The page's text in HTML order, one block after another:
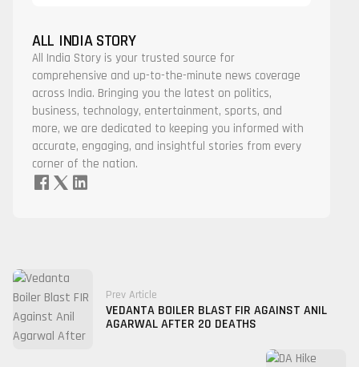
ALL INDIA STORY
All India Story is your trusted source for
comprehensive and up-to-the-minute news coverage
across India. Bringing you the latest on politics,
business, technology, entertainment, sports, and
more, we are dedicated to keeping you informed with
accurate, engaging, and insightful stories from every
corner of the nation.
Prev Article
VEDANTA BOILER BLAST FIR AGAINST ANIL
AGARWAL AFTER 20 DEATHS